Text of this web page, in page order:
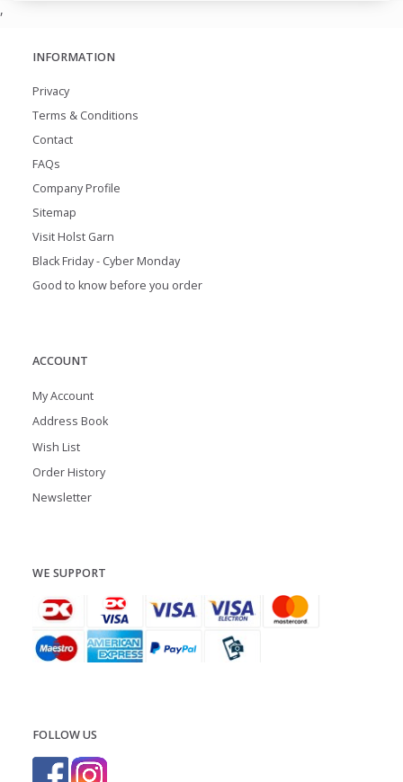
,
INFORMATION
Privacy
Terms & Conditions
Contact
FAQs
Company Profile
Sitemap
Visit Holst Garn
Black Friday - Cyber Monday
Good to know before you order
ACCOUNT
My Account
Address Book
Wish List
Order History
Newsletter
WE SUPPORT
FOLLOW US